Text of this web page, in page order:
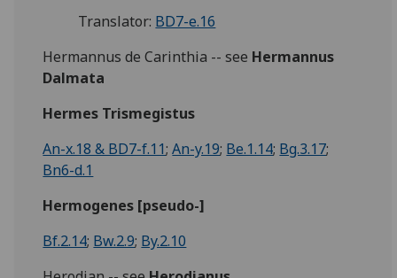
Translator: BD7-e.16
Hermannus de Carinthia -- see Hermannus
Dalmata
Hermes Trismegistus
An-x.18 & BD7-f.11;An-y.19; Be.1.14; Bg.3.17;
Bn6-d.1
Hermogenes [pseudo-]
Bf.2.14; Bw.2.9; By.2.10